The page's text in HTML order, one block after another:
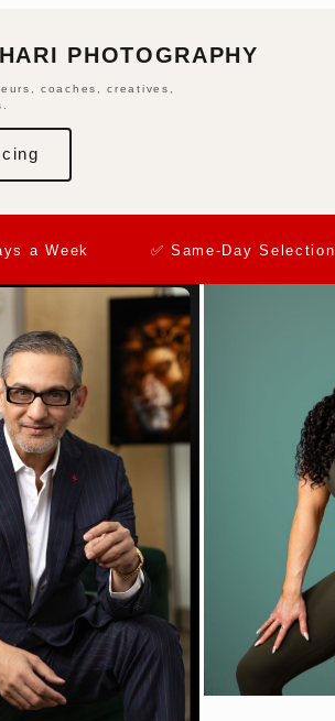
PHOTOGRAPHY
coaches, creatives,
a Week ✅ Same-Day Selection